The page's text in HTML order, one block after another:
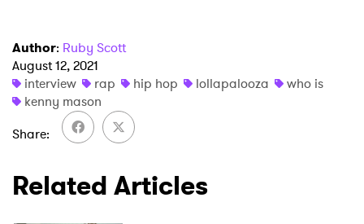
Author: Ruby Scott
August 12, 2021
interview
rap hip hop lollapalooza
who is
kenny mason
Share
Related Articles